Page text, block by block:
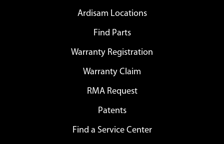
Ardisam Locations
Find Parts
Warranty Registration
Warranty Claim
RMA Request
Patents
Find a Service Center